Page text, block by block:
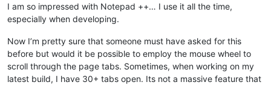
I am so impressed with Notepad ++… I use it all the time,
especially when developing.
Now I’m pretty sure that someone must have asked for this
before but would it be possible to employ the mouse wheel to
scroll through the page tabs. Sometimes, when working on my
latest build, I have 30+ tabs open. Its not a massive feature that